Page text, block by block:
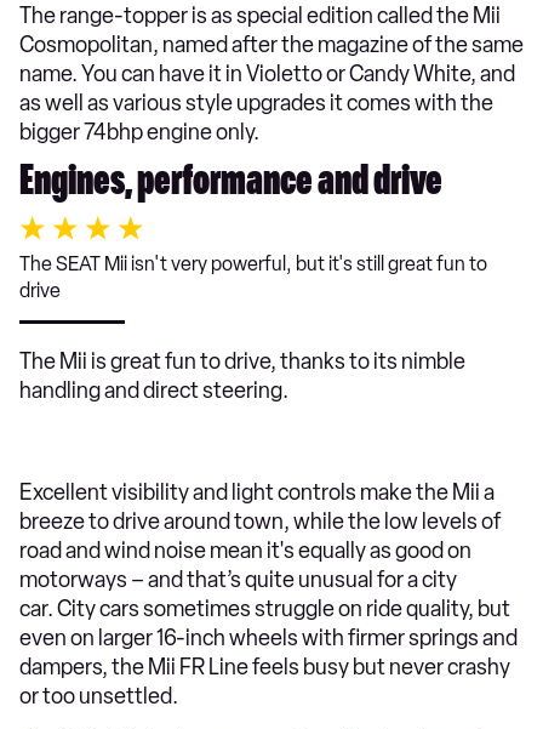
The range-topper is as special edition called the Mii
Cosmopolitan, named after the magazine of the same
name. You can have it in Violetto or Candy White, and
as well as various style upgrades it comes with the
bigger 74bhp engine only.
Engines, performance and drive
The SEAT Mii isn't very powerful, but it's still great fun to
drive
The Mii is great fun to drive, thanks to its nimble
handling and direct steering.
Excellent visibility and light controls make the Mii a
breeze to drive around town, while the low levels of
road and wind noise mean it's equally as good on
motorways – and that’s quite unusual for a city
car. City cars sometimes struggle on ride quality, but
even on larger 16-inch wheels with firmer springs and
dampers, the Mii FR Line feels busy but never crashy
or too unsettled.